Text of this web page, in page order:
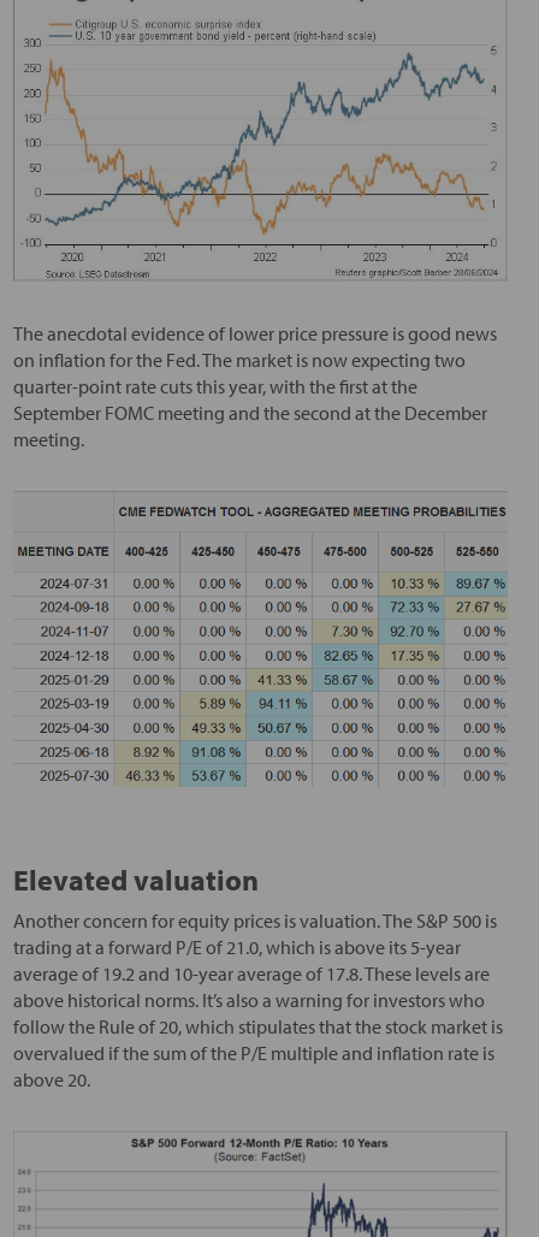
The anecdotal evidence of lower price pressure is good news
on inflation for the Fed. The market is now expecting two
quarter-point rate cuts this year, with the first at the
September FOMC meeting and the second at the December
meeting.
Elevated valuation
Another concern for equity prices is valuation. The S&P 500 is
trading at a forward P/E of 21.0, which is above its 5-year
average of 19.2 and 10-year average of 17.8. These levels are
above historical norms. It’s also a warning for investors who
follow the Rule of 20, which stipulates that the stock market is
overvalued if the sum of the P/E multiple and inflation rate is
above 20.